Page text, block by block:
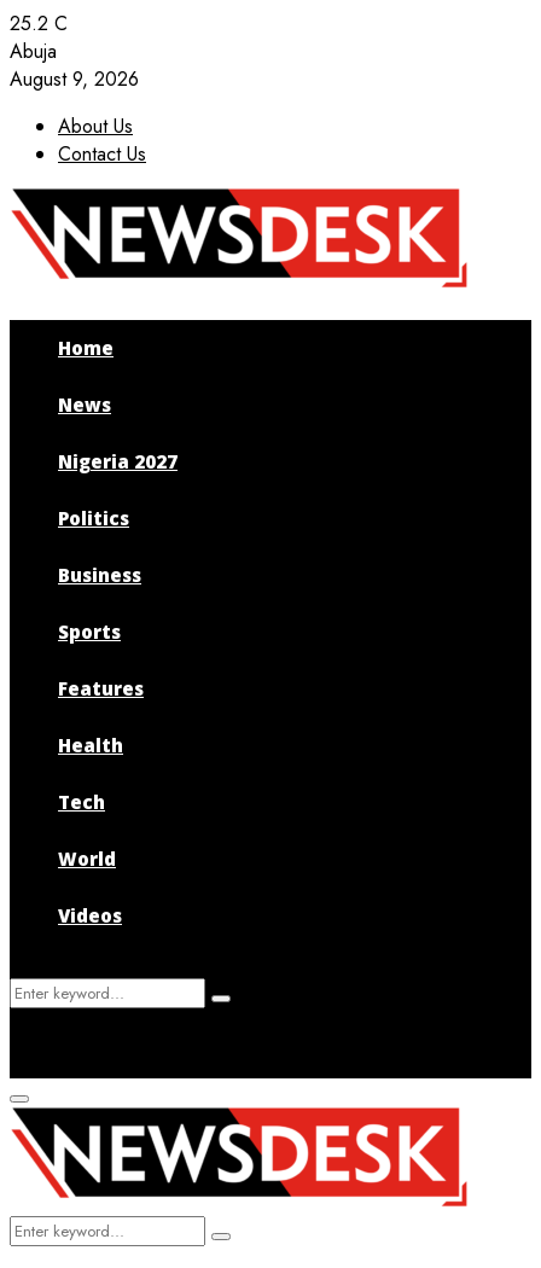
25.2 C
Abuja
August 9, 2026
About Us
Contact Us
Facebook
Twitter
Instagram
Youtube
Home
News
Nigeria 2027
Politics
Business
Sports
Features
Health
Tech
World
Videos
Search
Search
Primary
Menu
Search
Search